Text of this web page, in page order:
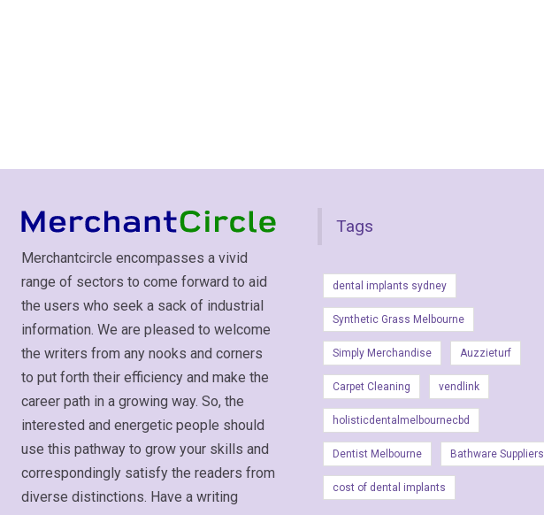
Merchantcircle encompasses a vivid
range of sectors to come forward to aid
the users who seek a sack of industrial
information. We are pleased to welcome
the writers from any nooks and corners
to put forth their efficiency and make the
career path in a growing way. So, the
interested and energetic people should
use this pathway to grow your skills and
correspondingly satisfy the readers from
diverse distinctions. Have a writing
Tags
dental implants sydney
Synthetic Grass Melbourne
Simply Merchandise Auzzieturf
Carpet Cleaning vendlink
holisticdentalmelbournecbd
Dentist Melbourne Bathware Suppliers
cost of dental implants